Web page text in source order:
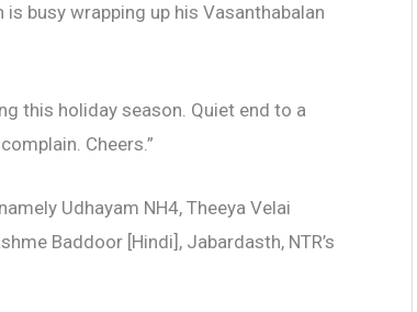
busy wrapping up his Vasanthabalan
this holiday season. Quiet end to a
Cheers.”
Udhayam NH4, Theeya Velai
Baddoor [Hindi], Jabardasth, NTR’s